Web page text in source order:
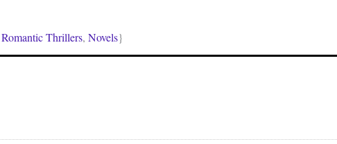
Romantic Thrillers, Novels}